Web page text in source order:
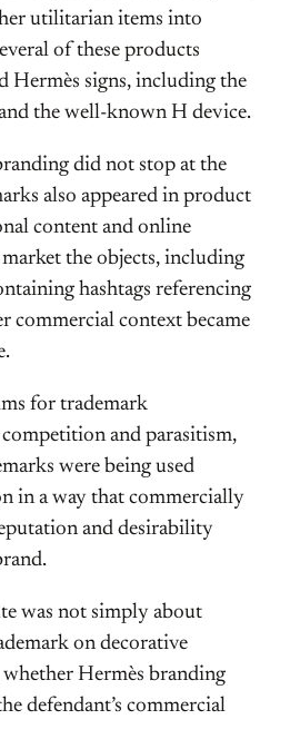
utilitarian items into
of these products
Hermès signs, including the
the well-known H device.
did not stop at the
also appeared in product
content and online
the objects, including
hashtags referencing
commercial context became
for trademark
and parasitism,
were being used
in a way that commercially
and desirability
was not simply about
on decorative
Hermès branding
defendant’s commercial